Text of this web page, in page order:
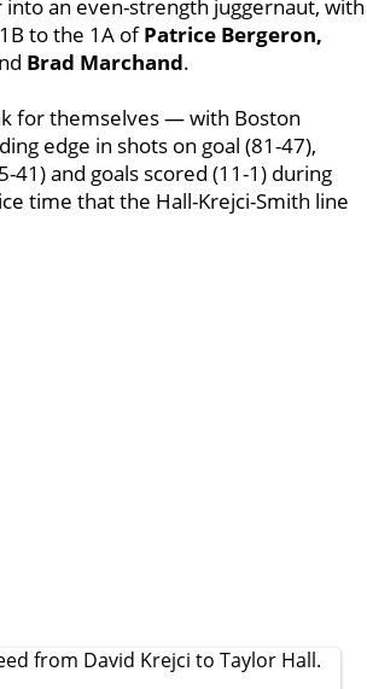
an even-strength juggernaut, with
to the 1A ofPatrice Bergeron,
Brad Marchand.
for themselves — with Boston
edge in shots on goal (81-47),
41) and goals scored (11-1) during
time that the Hall-Krejci-Smith line
from David Krejci to Taylor Hall.